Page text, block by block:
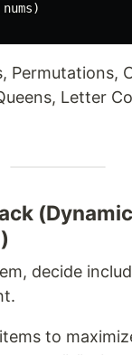
nums)
Permutations,
Letter
(Dynamic
decide
to